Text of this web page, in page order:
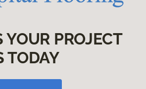
YOUR PROJECT
TODAY